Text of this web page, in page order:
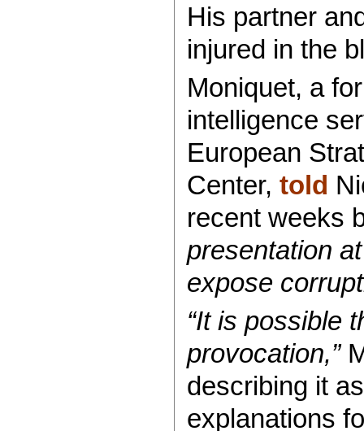
His partner
injured in the
Moniquet, a
intelligence
European
Center, told
recent weeks
presentation
expose
“It is possible
provocation,”
describing it
explanations